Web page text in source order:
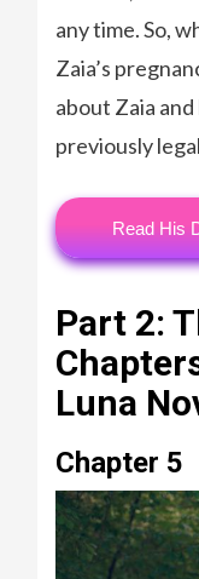
any time. So,
Zaia’s
about Zaia
previously
Read His
Part 2:
Luna
Chapter 5